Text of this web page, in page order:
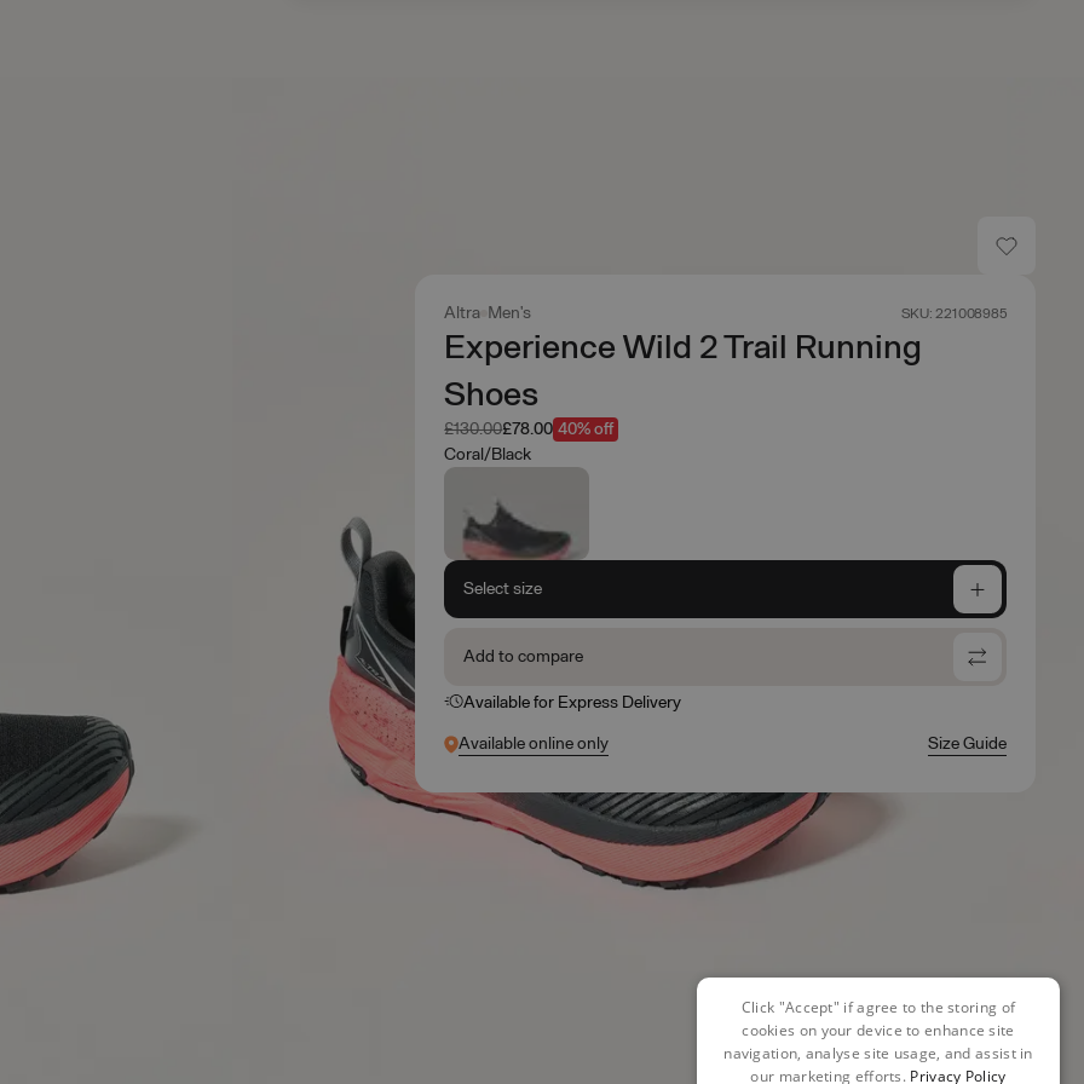
Altra Men's SKU: 221008985
Experience Wild 2 Trail Running
Shoes
Was
£130.00Now
£78.00 40% off
Coral/Black
Select size
Add to compare
Available for Express Delivery
Available online only Size Guide
Click "Accept" if agree to the storing of
cookies on your device to enhance site
navigation, analyse site usage, and assist in
our marketing efforts. Privacy Policy